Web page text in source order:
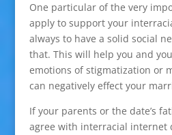
One particular of the very
apply to support your
always to have a solid social
that. This will help you and
emotions of stigmatization or
can negatively effect your
If your parents or the date’s
agree with interracial internet